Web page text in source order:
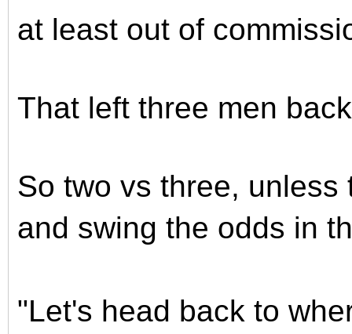
at least out of
That left three men
So two vs three,
and swing the odds in
"Let's head back to